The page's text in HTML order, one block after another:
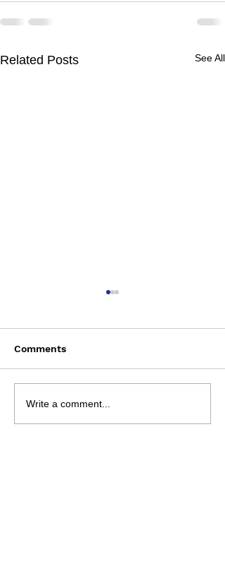
Related Posts See All
Saturday August 8
Comments
Write a comment...